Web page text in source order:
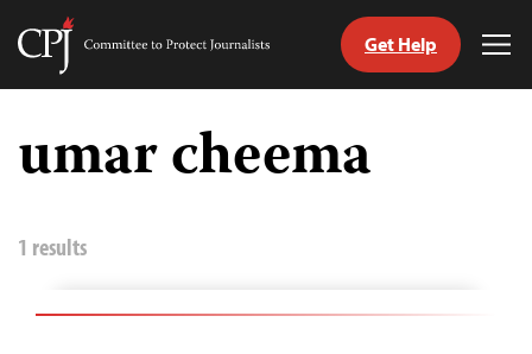
Skip
content
Committee
Journalists
Get Help
umar cheema
1 results